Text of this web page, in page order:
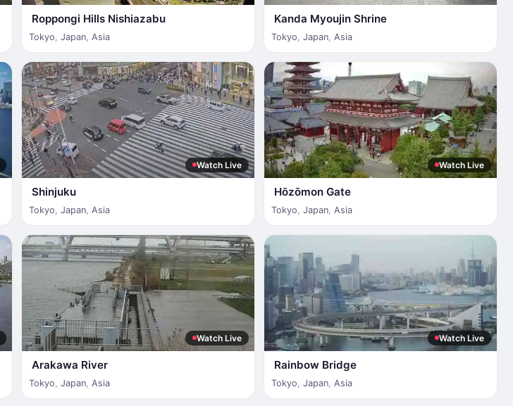
Roppongi Hills Nishiazabu
Tokyo Japan, Asia
Kanda Myoujin Shrine
Tokyo Japan, Asia
Watch Live
Shinjuku
Tokyo Japan, Asia
Watch Live
Hōzōmon Gate
Tokyo Japan, Asia
Watch Live
Arakawa River
Tokyo Japan, Asia
Watch Live
Rainbow Bridge
Tokyo Japan, Asia